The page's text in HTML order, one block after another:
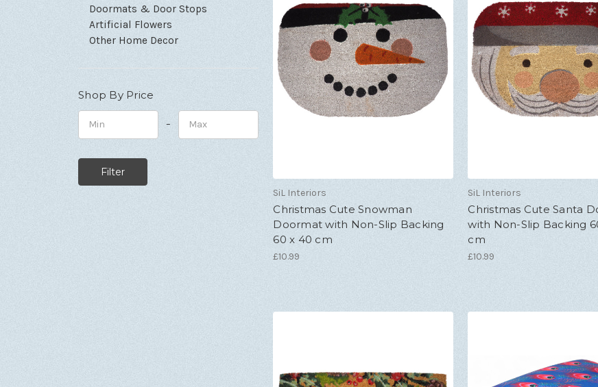
Doormats & Door Stops
Artificial Flowers
Other Home Decor
Shop By Price
–
SiL Interiors
Christmas Cute Snowman
Doormat with Non-Slip Backing
60 x 40 cm
£10.99
SiL Interiors
Christmas Cute Santa
with Non-Slip Backing
cm
£10.99